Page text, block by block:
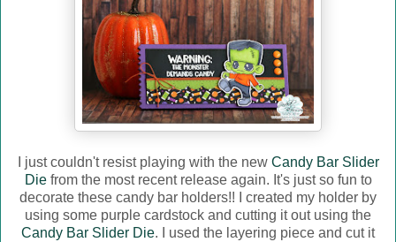
I just couldn't resist playing with the new Candy Bar Slider
Diefrom the most recent release again. It's just so fun to
decorate these candy bar holders!! I created my holder by
using some purple cardstock and cutting it out using the
Candy Bar Slider Die. I used the layering piece and cut it